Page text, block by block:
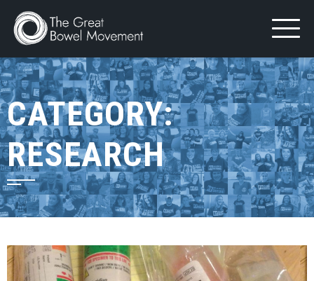
content
CATEGORY:
RESEARCH